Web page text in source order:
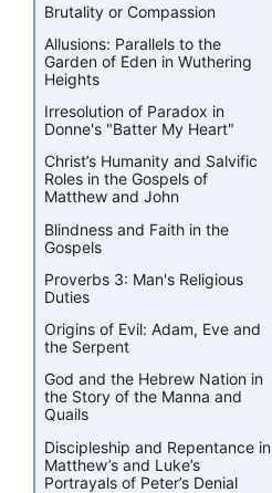
Brutality or Compassion
Allusions: Parallels to the
Garden of Eden in Wuthering
Heights
Irresolution of Paradox in
Donne's "Batter My Heart"
Christ’s Humanity and Salvific
Roles in the Gospels of
Matthew and John
Blindness and Faith in the
Gospels
Proverbs 3: Man's Religious
Duties
Origins of Evil: Adam, Eve and
the Serpent
God and the Hebrew Nation in
the Story of the Manna and
Quails
Discipleship and Repentance in
Matthew’s and Luke’s
Portrayals of Peter’s Denial